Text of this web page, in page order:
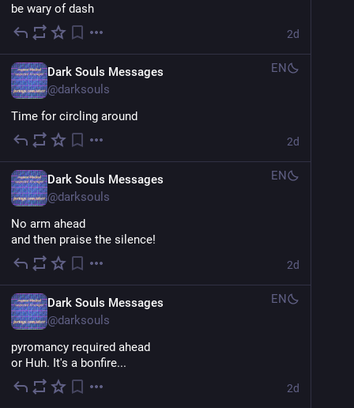
be wary of dash
2d
Dark Souls Messages
@darksouls
EN
Time for circling around
2d
Dark Souls Messages
@darksouls
EN
No arm ahead
and then praise the silence!
2d
Dark Souls Messages
@darksouls
EN
pyromancy required ahead
or Huh. It's a bonfire...
2d